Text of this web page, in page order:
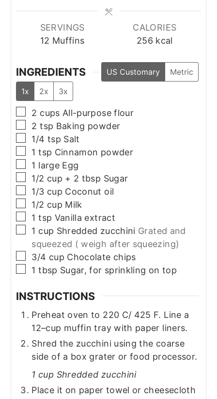
SERVINGS
12 Muffins
CALORIES
256 kcal
INGREDIENTS US Customary
Metric
1x
2x 3x
▢
2 cups All-purpose flour
▢
2 tsp Baking powder
▢
1/4 tsp Salt
▢
1 tsp Cinnamon powder
▢
1 large Egg
▢
1/2 cup + 2 tbsp Sugar
▢
1/3 cup Coconut oil
▢
1/2 cup Milk
▢
1 tsp Vanilla extract
▢
1 cup Shredded zucchini Grated and
squeezed ( weigh after squeezing)
▢
3/4 cup Chocolate chips
▢
1 tbsp Sugar, for sprinkling on top
INSTRUCTIONS
Preheat oven to 220 C/ 425 F. Line a
12–cup muffin tray with paper liners.
Shred the zucchini using the coarse
side of a box grater or food processor.
1 cup Shredded zucchini
Place it on paper towel or cheesecloth